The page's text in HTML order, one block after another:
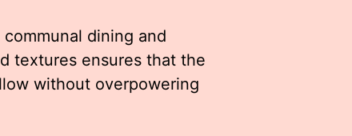
dining and
textures ensures that the
without overpowering